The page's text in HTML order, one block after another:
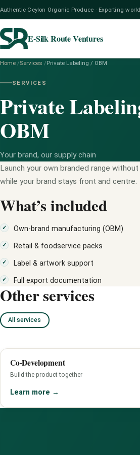
Authentic Ceylon Organic Produce · Exporting
E-Silk Route Ventures
Home /Services /Private Labeling / OBM
SERVICES
Private
OBM
Your brand, our supply chain
Launch your own branded range
while your brand stays front and centre.
What’s included
Own-brand manufacturing (OBM)
Retail & foodservice packs
Label & artwork support
Full export documentation
Other services
All services
Co-Development
Build the product together
Learn more →